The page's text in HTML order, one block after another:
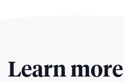
Learn more